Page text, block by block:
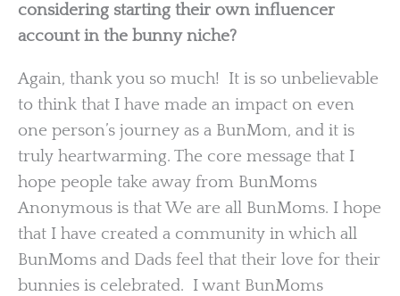
considering starting their own influencer
account in the bunny niche?
Again, thank you so much! It is so unbelievable
to think that I have made an impact on even
one person’s journey as a BunMom, and it is
truly heartwarming. The core message that I
hope people take away from BunMoms
Anonymous is that We are all BunMoms. I hope
that I have created a community in which all
BunMoms and Dads feel that their love for their
bunnies is celebrated. I want BunMoms